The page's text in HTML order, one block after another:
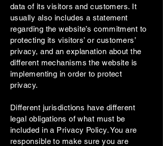
data of its visitors and customers. It
usually also includes a statement
regarding the website’s commitment to
protecting its visitors’ or customers’
privacy, and an explanation about the
different mechanisms the website is
implementing in order to protect
privacy.
Different jurisdictions have different
legal obligations of what must be
included in a Privacy Policy. You are
responsible to make sure you are